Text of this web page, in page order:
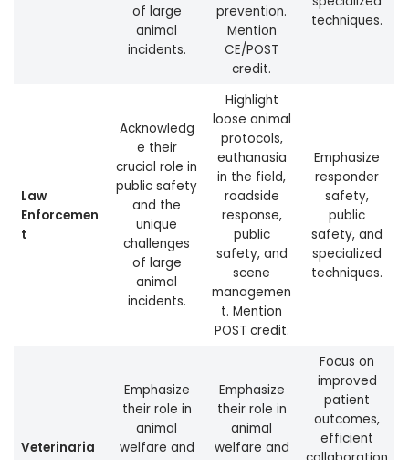
of large
animal
incidents.
prevention.
Mention
CE/POST
credit.
techniques.
Law
Enforcemen
t
Acknowledg
e their
crucial role in
public safety
and the
unique
challenges
of large
animal
incidents.
Highlight
loose animal
protocols,
euthanasia
in the field,
roadside
response,
public
safety, and
scene
managemen
t. Mention
POST credit.
Emphasize
responder
safety,
public
safety, and
specialized
techniques.
Veterinaria
Emphasize
their role in
animal
welfare and
Emphasize
their role in
animal
welfare and
Focus on
improved
patient
outcomes,
efficient